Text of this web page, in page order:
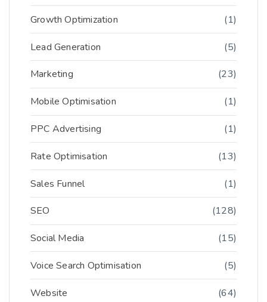
Growth Optimization (1)
Lead Generation (5)
Marketing (23)
Mobile Optimisation (1)
PPC Advertising (1)
Rate Optimisation (13)
Sales Funnel (1)
SEO (128)
Social Media (15)
Voice Search Optimisation (5)
Website (64)